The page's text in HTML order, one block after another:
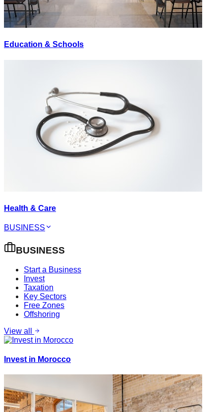
Education & Schools
Health & Care
BUSINESS
BUSINESS
Start a Business
Invest
Taxation
Key Sectors
Free Zones
Offshoring
View all
Invest in Morocco